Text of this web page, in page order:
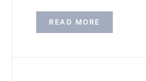
READ MORE